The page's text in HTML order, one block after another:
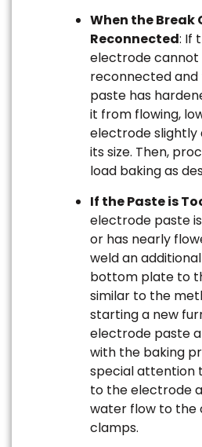
When the Break
Reconnected: If
electrode cannot
reconnected
paste has
it from flowing,
electrode
its size. Then,
load baking as
If the Paste is
electrode paste
or has nearly
weld an
bottom plate to
similar to the
starting a new
electrode paste
with the baking
special attention
to the electrode
water flow to the
clamps.